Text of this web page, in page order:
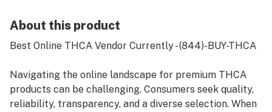
About this product
Best Online THCA Vendor Currently - (844)-BUY-THCA
Navigating the online landscape for premium THCA
products can be challenging. Consumers seek quality,
reliability, transparency, and a diverse selection. When